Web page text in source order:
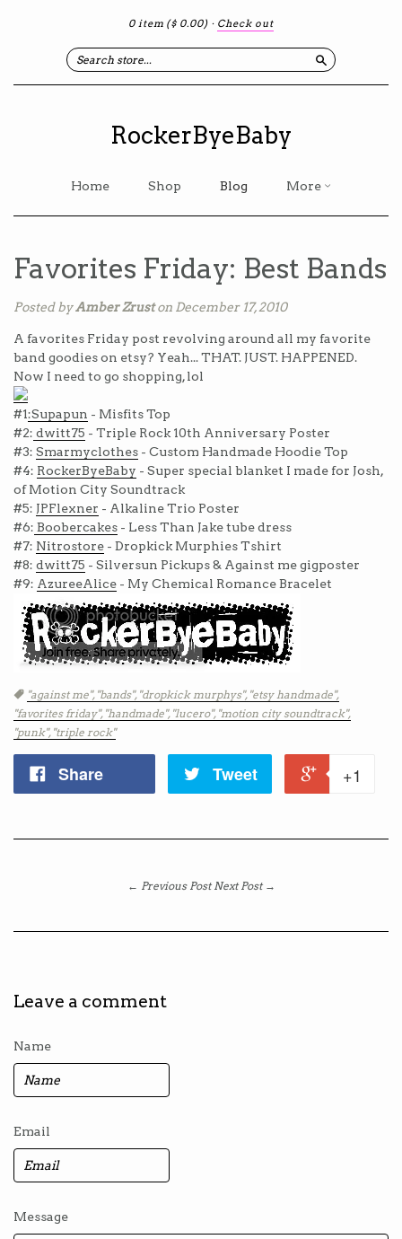
0 item ($ 0.00) · Check out
Search
RockerByeBaby
Home Shop Blog More
Favorites Friday: Best Bands
Posted byAmber Zruston December 17, 2010
A favorites Friday post revolving around all my favorite
band goodies on etsy? Yeah... THAT. JUST. HAPPENED.
Now I need to go shopping, lol
#1:Supapun - Misfits Top
#2: dwitt75 - Triple Rock 10th Anniversary Poster
#3: Smarmyclothes - Custom Handmade Hoodie Top
#4: RockerByeBaby - Super special blanket I made for Josh,
of Motion City Soundtrack
#5: JPFlexner - Alkaline Trio Poster
#6: Boobercakes - Less Than Jake tube dress
#7: Nitrostore - Dropkick Murphies Tshirt
#8: dwitt75 - Silversun Pickups & Against me gigposter
#9: AzureeAlice - My Chemical Romance Bracelet
Tags
"against me", "bands", "dropkick murphys", "etsy handmade",
"favorites friday", "handmade", "lucero", "motion city soundtrack",
"punk", "triple rock"
Share Tweet +1
← Previous Post Next Post →
Leave a comment
Name
Email
Message